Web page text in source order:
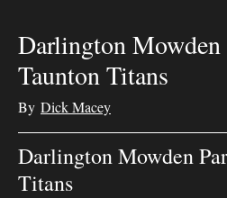
Darlington Mowden
Taunton Titans
By Dick Macey
Darlington Mowden
Titans